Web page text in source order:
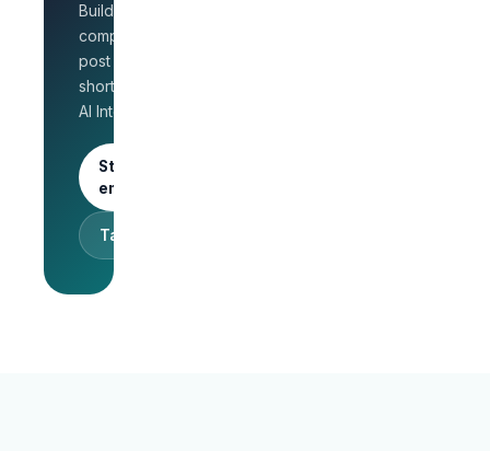
Build a branded
company page,
post jobs, and
shortlist faster with
AI Interview.
Start as an
employer
Talk to sales